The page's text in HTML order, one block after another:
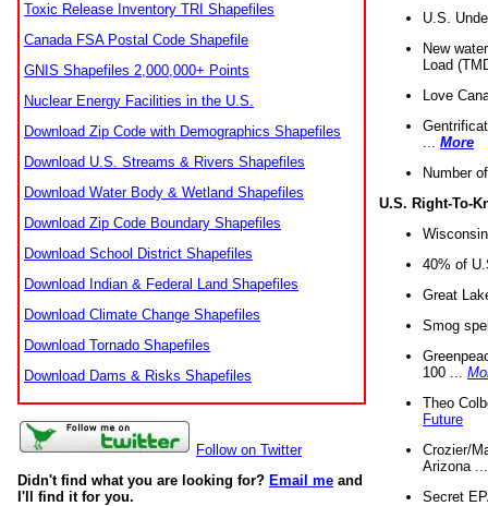
Toxic Release Inventory TRI Shapefiles
Canada FSA Postal Code Shapefile
GNIS Shapefiles 2,000,000+ Points
Nuclear Energy Facilities in the U.S.
Download Zip Code with Demographics Shapefiles
Download U.S. Streams & Rivers Shapefiles
Download Water Body & Wetland Shapefiles
Download Zip Code Boundary Shapefiles
Download School District Shapefiles
Download Indian & Federal Land Shapefiles
Download Climate Change Shapefiles
Download Tornado Shapefiles
Download Dams & Risks Shapefiles
Follow on Twitter
Didn't find what you are looking for? Email me and
I'll find it for you.
U.S.
New
Load
Love
More
Number
U.S. Right-To-
40% of
Great
Smog
100 ...
Theo
Future
Crozier/
Arizona
Secret